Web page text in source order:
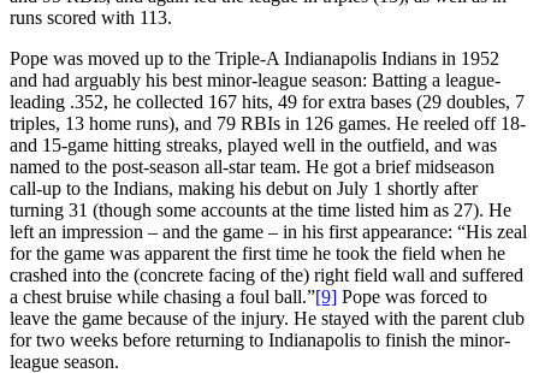
runs scored with 113.
Pope was moved up to the Triple-A Indianapolis Indians in 1952
and had arguably his best minor-league season: Batting a league-
leading .352, he collected 167 hits, 49 for extra bases (29 doubles, 7
triples, 13 home runs), and 79 RBIs in 126 games. He reeled off 18-
and 15-game hitting streaks, played well in the outfield, and was
named to the post-season all-star team. He got a brief midseason
call-up to the Indians, making his debut on July 1 shortly after
turning 31 (though some accounts at the time listed him as 27). He
left an impression – and the game – in his first appearance: “His zeal
for the game was apparent the first time he took the field when he
crashed into the (concrete facing of the) right field wall and suffered
a chest bruise while chasing a foul ball.”[9] Pope was forced to
leave the game because of the injury. He stayed with the parent club
for two weeks before returning to Indianapolis to finish the minor-
league season.